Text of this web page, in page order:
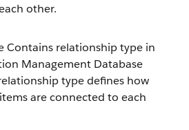
other.
Contains relationship type in
Management Database
type defines how
are connected to each